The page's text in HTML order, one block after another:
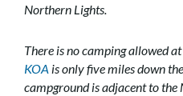
Northern Lights.
There is no camping allowed
KOA is only five miles down
campground is adjacent to